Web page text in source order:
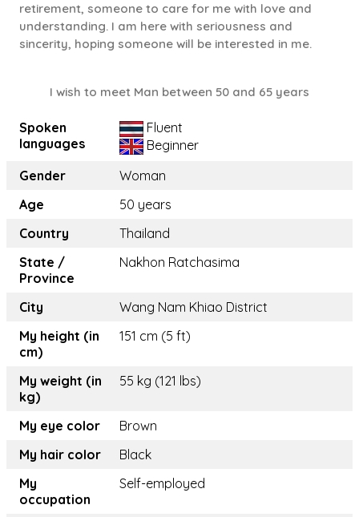
retirement, someone to care for me with love and
understanding. I am here with seriousness and
sincerity, hoping someone will be interested in me.
I wish to meet Man between 50 and 65 years
Spoken
languages
Fluent
Beginner
Gender
Woman
Age
50 years
Country
Thailand
State /
Province
Nakhon Ratchasima
City
Wang Nam Khiao District
My height (in
cm)
151 cm (5 ft)
My weight (in
kg)
55 kg (121 lbs)
My eye color
Brown
My hair color
Black
My
occupation
Self-employed